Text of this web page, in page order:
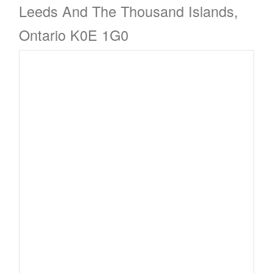
Leeds And The Thousand Islands,
Ontario K0E 1G0